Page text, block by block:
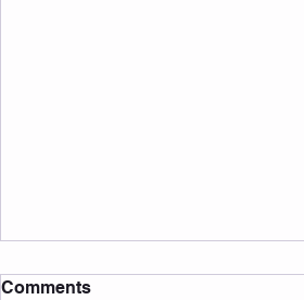
Comments